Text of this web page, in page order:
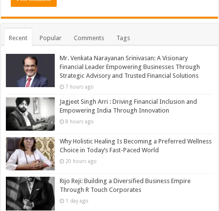
Recent Popular Comments Tags
Mr. Venkata Narayanan Srinivasan: A Visionary
Financial Leader Empowering Businesses Through
Strategic Advisory and Trusted Financial Solutions
7 hours ago
Jagjeet Singh Arri : Driving Financial Inclusion and
Empowering India Through Innovation
8 hours ago
Why Holistic Healing Is Becoming a Preferred Wellness
Choice in Today’s Fast-Paced World
20 hours ago
Rijo Reji: Building a Diversified Business Empire
Through R Touch Corporates
1 day ago